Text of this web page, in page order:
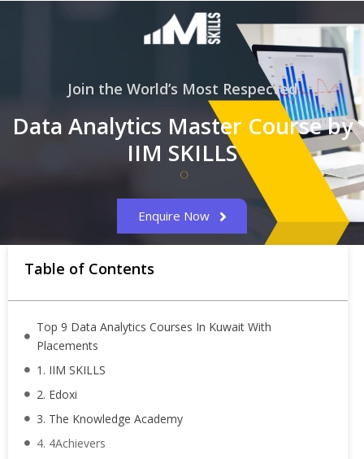
Join the World’s Most Respected
Data Analytics Master Course by
IIM SKILLS
Enquire Now
Table of Contents
Top 9 Data Analytics Courses In Kuwait With
Placements
1. IIM SKILLS
2. Edoxi
3. The Knowledge Academy
4. 4Achievers